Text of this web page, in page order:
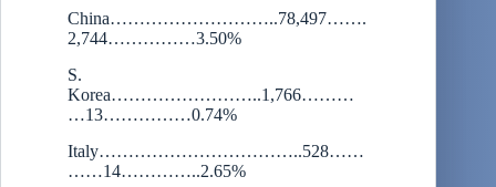
China………………………..78,497…….
2,744……………3.50%
S.
Korea……………………..1,766………
…13……………0.74%
Italy……………………………..528……
……14…………..2.65%